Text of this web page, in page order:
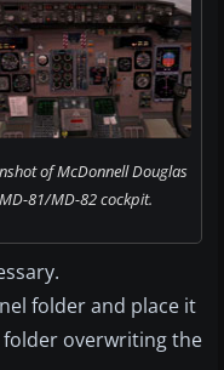
of McDonnell Douglas
MD-81/MD-82 cockpit.
folder and place it
folder overwriting the